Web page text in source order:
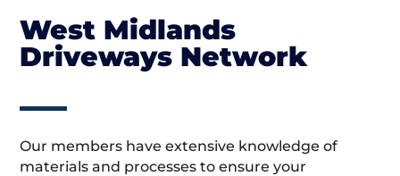
West Midlands
Driveways Network
Our members have extensive knowledge of
materials and processes to ensure your